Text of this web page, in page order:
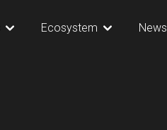
Ecosystem News